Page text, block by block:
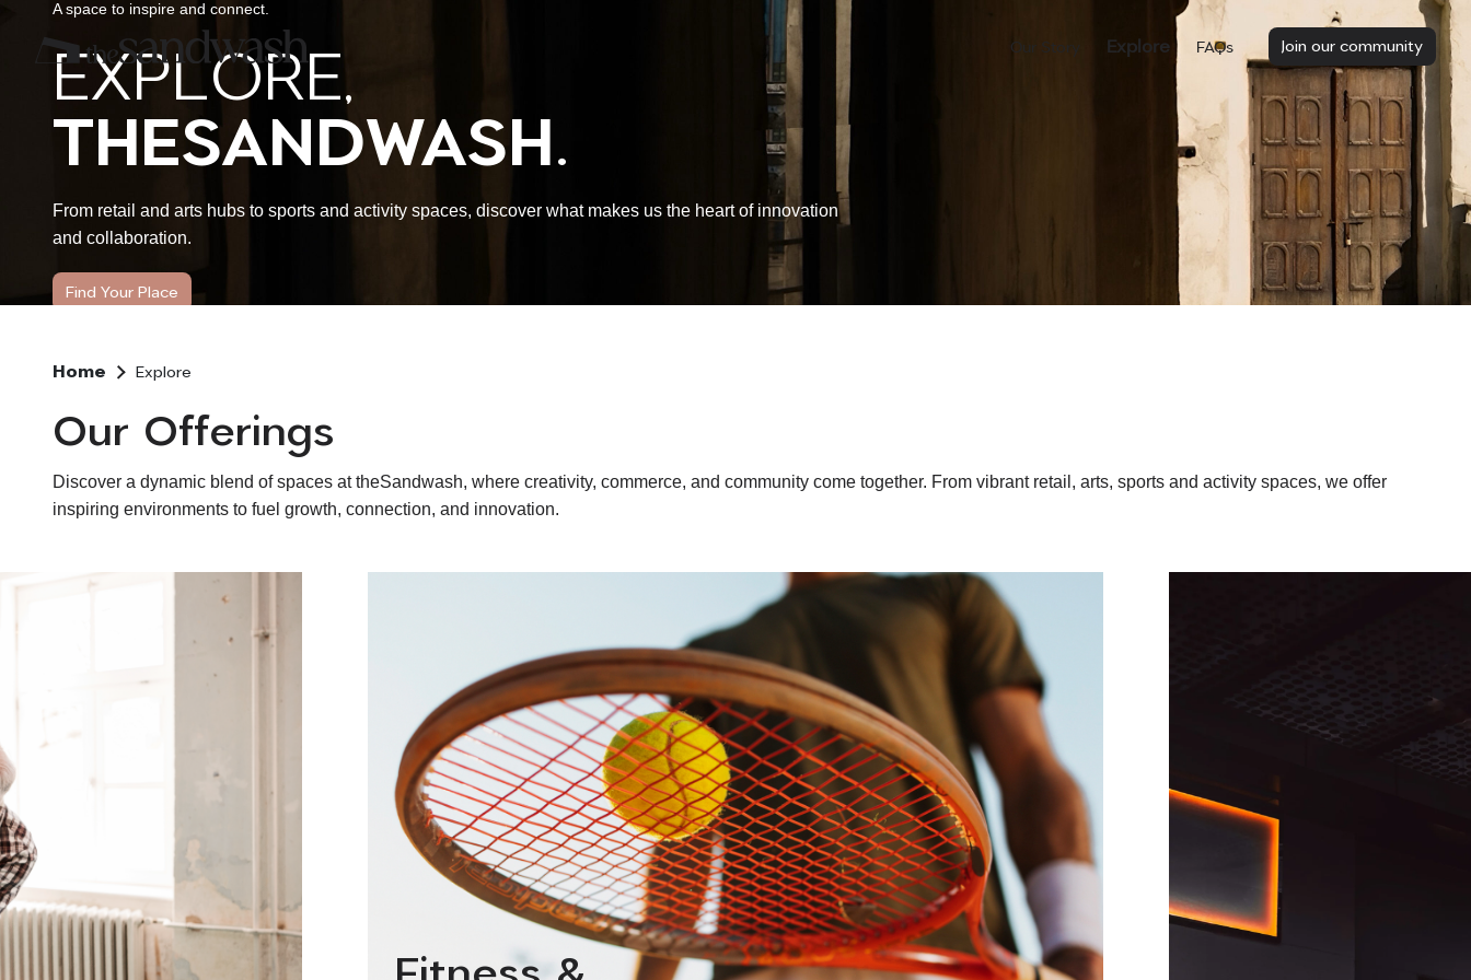
Our Story Explore FAQs Join our community
A space to inspire and connect.
EXPLORE,
THESANDWASH.
From retail and arts hubs to sports and activity spaces, discover what makes us the heart of innovation
and collaboration.
Find Your Place
Home Explore
Our Offerings
Discover a dynamic blend of spaces at theSandwash, where creativity, commerce, and community come together. From vibrant retail, arts, sports and activity spaces, we offer
inspiring environments to fuel growth, connection, and innovation.